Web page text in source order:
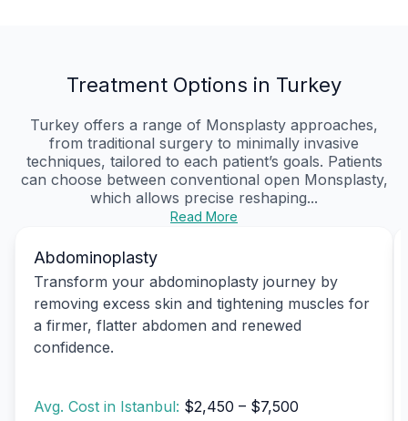
Treatment Options in Turkey
Turkey offers a range of Monsplasty approaches,
from traditional surgery to minimally invasive
techniques, tailored to each patient’s goals. Patients
can choose between conventional open Monsplasty,
which allows precise reshaping...
Read More
Abdominoplasty
Transform your abdominoplasty journey by
removing excess skin and tightening muscles for
a firmer, flatter abdomen and renewed
confidence.
Avg. Cost in Istanbul: $2,450 – $7,500